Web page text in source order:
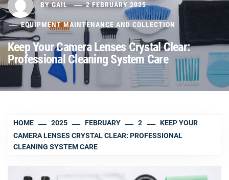
BYGAIL 2 FEBRUARY 2025
EQUIPMENT MAINTENANCE AND COLLECTION
Keep Your Camera Lenses Crystal Clear:
Professional Cleaning System Care
HOME 2025 FEBRUARY 2
KEEP YOUR
CAMERA LENSES CRYSTAL CLEAR: PROFESSIONAL
CLEANING SYSTEM CARE